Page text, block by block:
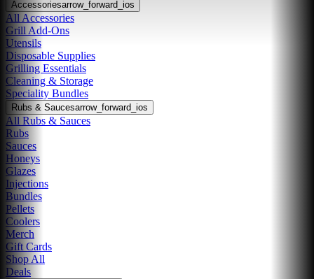
Accessoriesarrow_forward_ios
All Accessories
Grill Add-Ons
Utensils
Disposable Supplies
Grilling Essentials
Cleaning & Storage
Speciality Bundles
Rubs & Saucesarrow_forward_ios
All Rubs & Sauces
Rubs
Sauces
Honeys
Glazes
Injections
Bundles
Pellets
Coolers
Merch
Gift Cards
Shop All
Deals